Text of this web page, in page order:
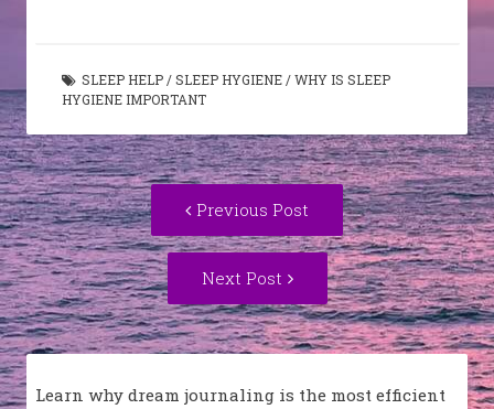
SLEEP HELP/SLEEP HYGIENE/WHY IS SLEEP
HYGIENE IMPORTANT
Post
navigation
Previous Post
Previous
post:
Next Post
Next
Post:
Learn why dream journaling is the most efficient